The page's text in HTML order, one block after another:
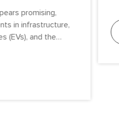
promising,
in infrastructure,
(EVs), and the
towards